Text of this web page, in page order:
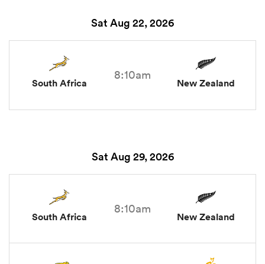
Sat Aug 22, 2026
South Africa
8:10am
New Zealand
Sat Aug 29, 2026
South Africa
8:10am
New Zealand